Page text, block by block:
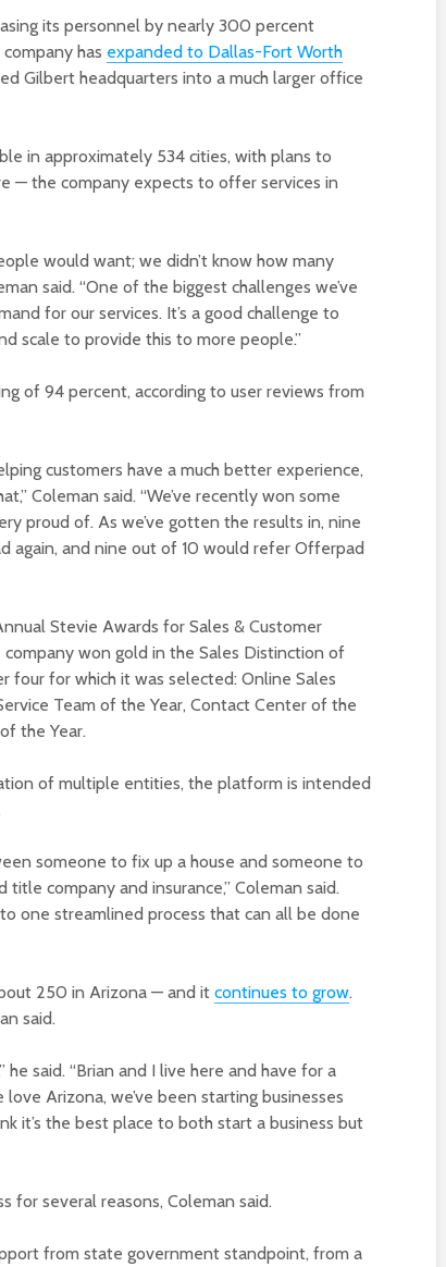
its personnel by nearly 300 percent
has expanded to Dallas-Fort Worth
Gilbert headquarters into a much larger office
in approximately 534 cities, with plans to
— the company expects to offer services in
would want; we didn’t know how many
said. “One of the biggest challenges we’ve
for our services. It’s a good challenge to
scale to provide this to more people.”
of 94 percent, according to user reviews from
customers have a much better experience,
Coleman said. “We’ve recently won some
proud of. As we’ve gotten the results in, nine
again, and nine out of 10 would refer Offerpad
Stevie Awards for Sales & Customer
company won gold in the Sales Distinction of
four for which it was selected: Online Sales
Team of the Year, Contact Center of the
the Year.
of multiple entities, the platform is intended
someone to fix up a house and someone to
company and insurance,” Coleman said.
one streamlined process that can all be done
250 in Arizona — and it continues to grow.
said.
said. “Brian and I live here and have for a
Arizona, we’ve been starting businesses
it’s the best place to both start a business but
for several reasons, Coleman said.
from state government standpoint, from a